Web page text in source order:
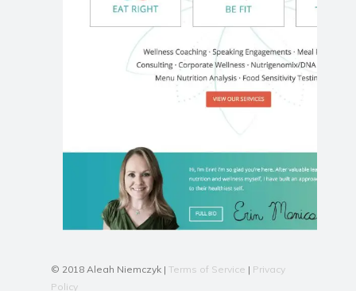
© 2018 Aleah Niemczyk | Terms of Service | Privacy
Policy